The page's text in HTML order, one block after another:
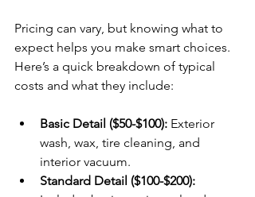
Pricing can vary, but knowing what to
expect helps you make smart choices.
Here’s a quick breakdown of typical
costs and what they include:
Basic Detail ($50-$100): Exterior
wash, wax, tire cleaning, and
interior vacuum.
Standard Detail ($100-$200):